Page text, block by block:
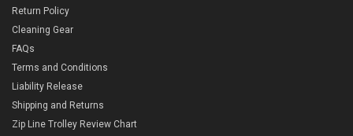
Return Policy
Cleaning Gear
FAQs
Terms and Conditions
Liability Release
Shipping and Returns
Zip Line Trolley Review Chart